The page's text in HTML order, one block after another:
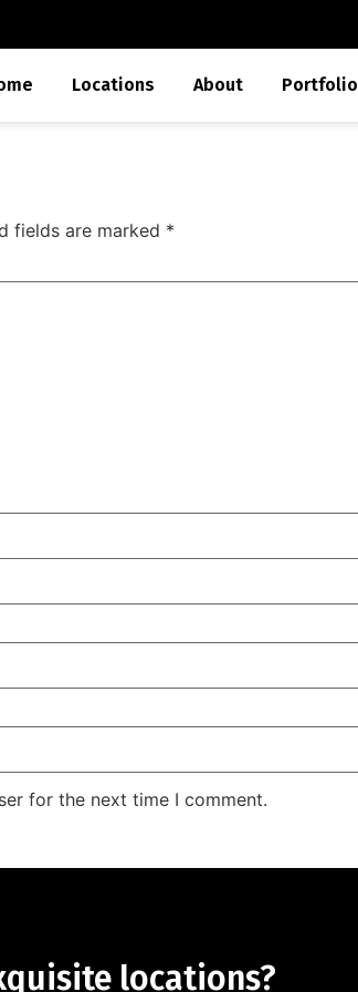
Locations About Portfolio
fields are marked *
for the next time I comment.
locations?